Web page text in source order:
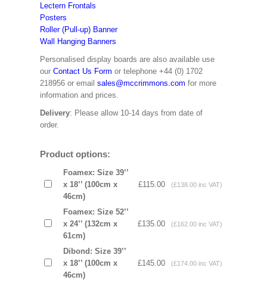
Lectern Frontals
Posters
Roller (Pull-up) Banner
Wall Hanging Banners
Personalised display boards are also available use
our Contact Us Form or telephone +44 (0) 1702
218956 or email sales@mccrimmons.com for more
information and prices.
Delivery: Please allow 10-14 days from date of
order.
Product options:
Foamex: Size 39’’
x 18’’ (100cm x
46cm)
£115.00 (£138.00 inc VAT)
Foamex: Size 52’’
x 24’’ (132cm x
61cm)
£135.00 (£162.00 inc VAT)
Dibond: Size 39’’
x 18’’ (100cm x
46cm)
£145.00 (£174.00 inc VAT)